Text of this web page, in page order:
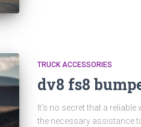
TRUCK ACCESSORIES
dv8 fs8
It’s no secret that a
the necessary assistance